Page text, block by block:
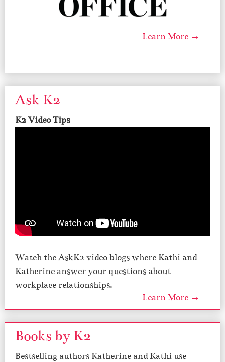
Learn More →
Ask K2
K2 Video Tips
Watch the AskK2 video blogs where Kathi and
Katherine answer your questions about
workplace relationships.
Learn More →
Books by K2
Bestselling authors Katherine and Kathi use